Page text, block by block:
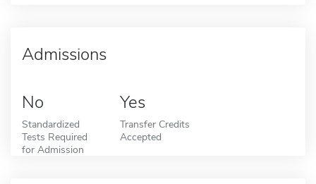
Admissions
No
Standardized
Tests Required
for Admission
Yes
Transfer Credits
Accepted